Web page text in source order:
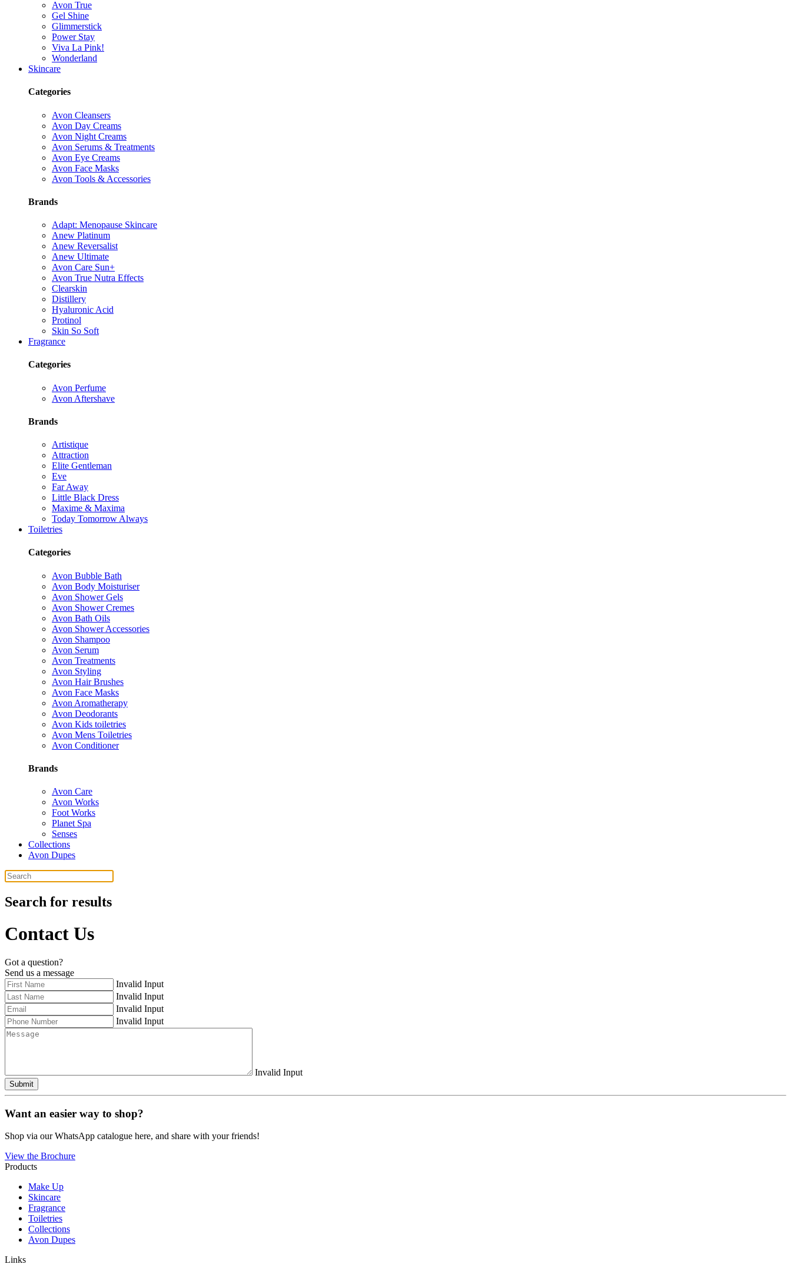
Avon True
Gel Shine
Glimmerstick
Power Stay
Viva La Pink!
Wonderland
Skincare
Categories
Avon Cleansers
Avon Day Creams
Avon Night Creams
Avon Serums & Treatments
Avon Eye Creams
Avon Face Masks
Avon Tools & Accessories
Brands
Adapt: Menopause Skincare
Anew Platinum
Anew Reversalist
Anew Ultimate
Avon Care Sun+
Avon True Nutra Effects
Clearskin
Distillery
Hyaluronic Acid
Protinol
Skin So Soft
Fragrance
Categories
Avon Perfume
Avon Aftershave
Brands
Artistique
Attraction
Elite Gentleman
Eve
Far Away
Little Black Dress
Maxime & Maxima
Today Tomorrow Always
Toiletries
Categories
Avon Bubble Bath
Avon Body Moisturiser
Avon Shower Gels
Avon Shower Cremes
Avon Bath Oils
Avon Shower Accessories
Avon Shampoo
Avon Serum
Avon Treatments
Avon Styling
Avon Hair Brushes
Avon Face Masks
Avon Aromatherapy
Avon Deodorants
Avon Kids toiletries
Avon Mens Toiletries
Avon Conditioner
Brands
Avon Care
Avon Works
Foot Works
Planet Spa
Senses
Collections
Avon Dupes
Search for results
Contact Us
Got a question?
Send us a message
Invalid Input
Invalid Input
Invalid Input
Invalid Input
Invalid Input
Submit
Want an easier way to shop?
Shop via our WhatsApp catalogue here, and share with your friends!
View the Brochure
Products
Make Up
Skincare
Fragrance
Toiletries
Collections
Avon Dupes
Links